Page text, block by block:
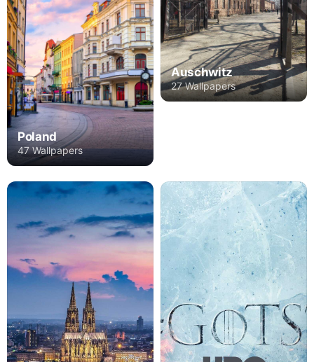
Poland
47 Wallpapers
Auschwitz
27 Wallpapers